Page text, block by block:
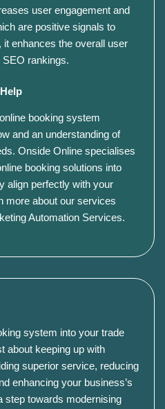
user engagement and
are positive signals to
enhances the overall user
rankings.
booking system
and an understanding of
Onside Online specialises
booking solutions into
align perfectly with your
more about our services
Automation Services.
system into your trade
about keeping up with
superior service, reducing
enhancing your business’s
step towards modernising